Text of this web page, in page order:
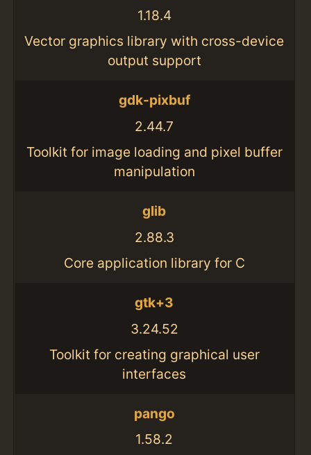
1.18.4
Vector graphics library with cross-device
output support
gdk-pixbuf
2.44.7
Toolkit for image loading and pixel buffer
manipulation
glib
2.88.3
Core application library for C
gtk+3
3.24.52
Toolkit for creating graphical user
interfaces
pango
1.58.2